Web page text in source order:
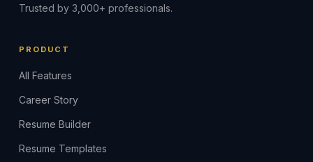
Trusted by 3,000+ professionals.
PRODUCT
All Features
Career Story
Resume Builder
Resume Templates